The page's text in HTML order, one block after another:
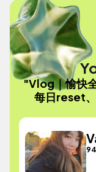
"Vlog｜愉快
每日reset、